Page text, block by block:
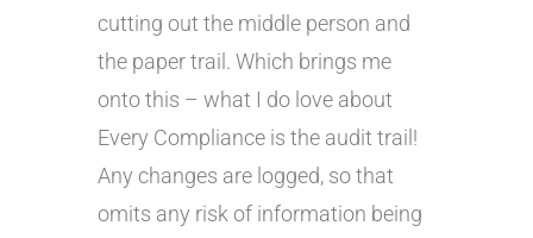
cutting out the middle person and
the paper trail. Which brings me
onto this – what I do love about
Every Compliance is the audit trail!
Any changes are logged, so that
omits any risk of information being